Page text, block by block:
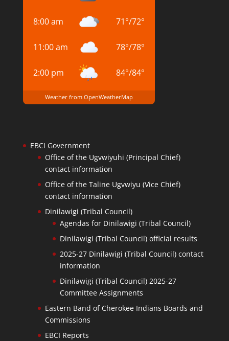
8:00 am 71°/72°
11:00 am 78°/78°
2:00 pm 84°/84°
Weather from OpenWeatherMap
EBCI Government
Office of the Ugvwiyuhi (Principal Chief)
contact information
Office of the Taline Ugvwiyu (Vice Chief)
contact information
Dinilawigi (Tribal Council)
Agendas for Dinilawigi (Tribal Council)
Dinilawigi (Tribal Council) official results
2025-27 Dinilawigi (Tribal Council) contact
information
Dinilawigi (Tribal Council) 2025-27
Committee Assignments
Eastern Band of Cherokee Indians Boards and
Commissions
EBCI Reports